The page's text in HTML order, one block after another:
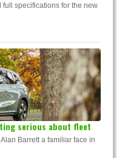
full specifications for the new
serious about fleet
Barrett a familiar face in